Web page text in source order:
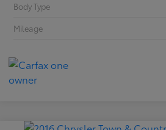
Body Type
Mileage